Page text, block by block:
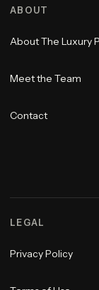
ABOUT
About The Luxury
Meet the Team
Contact
LEGAL
Privacy Policy